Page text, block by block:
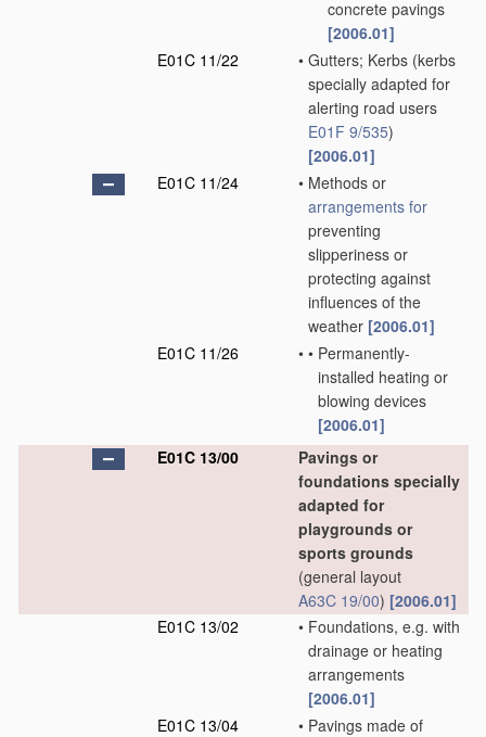
concrete pavings
[2006.01]
E01C 11/22
• Gutters; Kerbs (kerbs
specially adapted for
alerting road users
E01F 9/535)
[2006.01]
E01C 11/24
• Methods or
arrangements for
preventing
slipperiness or
protecting against
influences of the
weather [2006.01]
E01C 11/26
• • Permanently-
installed heating or
blowing devices
[2006.01]
E01C 13/00
Pavings or
foundations specially
adapted for
playgrounds or
sports grounds
(general layout
A63C 19/00) [2006.01]
E01C 13/02
• Foundations, e.g. with
drainage or heating
arrangements
[2006.01]
E01C 13/04
• Pavings made of